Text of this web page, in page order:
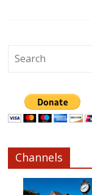
Channels